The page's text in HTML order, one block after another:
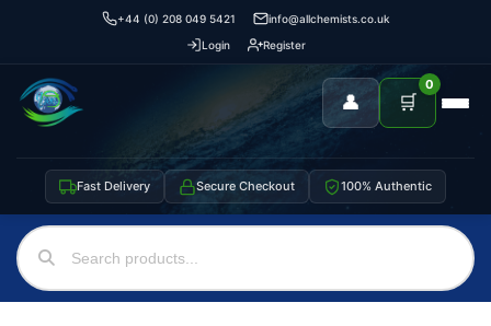
+44 (0) 208 049 5421
info@allchemists.co.uk
Login
Register
👤 🛒
0
Fast Delivery Secure Checkout 100% Authentic